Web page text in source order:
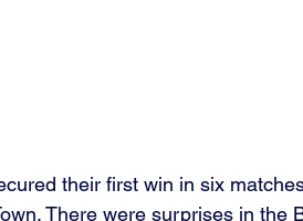
their first win in six
There were surprises in the